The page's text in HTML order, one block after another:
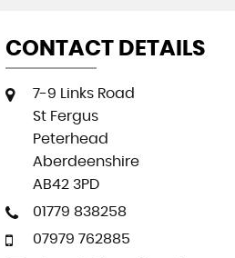
CONTACT DETAILS
7-9 Links Road
St Fergus
Peterhead
Aberdeenshire
AB42 3PD
01779 838258
07979 762885